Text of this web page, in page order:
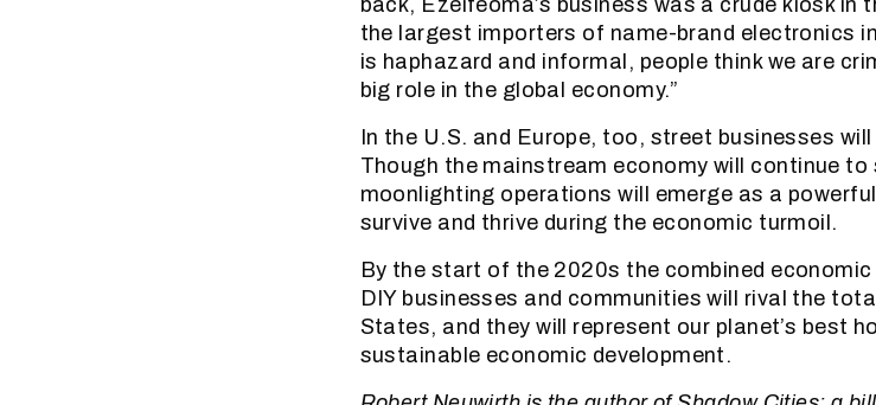
the largest importers of name-brand electronics
is haphazard and informal, people think we are
big role in the global economy.”
In the U.S. and Europe, too, street businesses
Though the mainstream economy will continue
moonlighting operations will emerge as a
survive and thrive during the economic turmoil.
By the start of the 2020s the combined
DIY businesses and communities will rival the
States, and they will represent our planet’s best
sustainable economic development.